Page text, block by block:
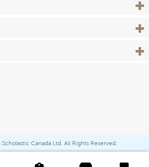
View
View
View
Canada Ltd. All Rights Reserved.